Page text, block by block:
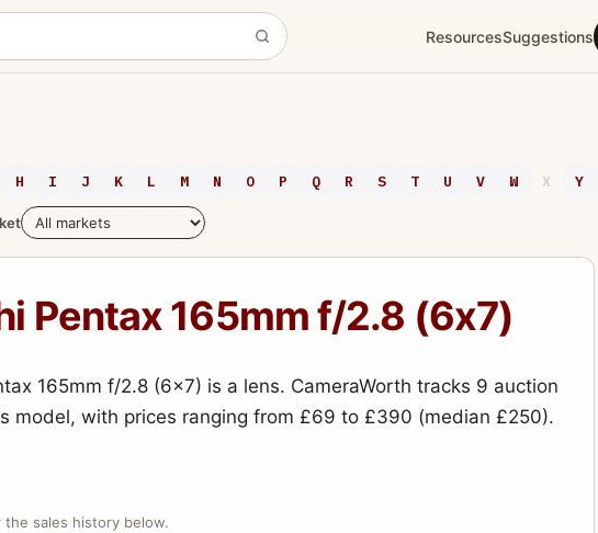
ResourcesSuggestions
H I J K L M N O P Q R S T U V W X Y
Pentax 165mm f/2.8 (6x7)
165mm f/2.8 (6x7) is a lens. CameraWorth tracks 9 auction
model, with prices ranging from £69 to £390 (median £250).
sales history below.